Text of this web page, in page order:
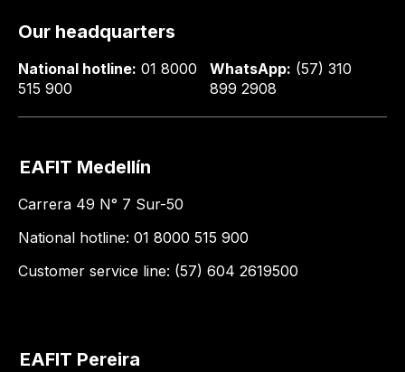
Our headquarters
National hotline: 01 8000
515 900
WhatsApp: (57) 310
899 2908
EAFIT Medellín
Carrera 49 N° 7 Sur-50
National hotline: 01 8000 515 900
Customer service line: (57) 604 2619500
EAFIT Pereira